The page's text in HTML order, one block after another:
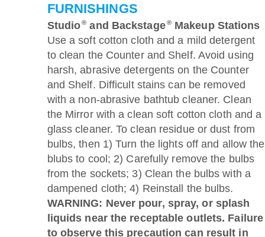
FURNISHINGS
Studio® and Backstage®Makeup Stations
Use a soft cotton cloth and a mild detergent
to clean the Counter and Shelf. Avoid using
harsh, abrasive detergents on the Counter
and Shelf. Difficult stains can be removed
with a non-abrasive bathtub cleaner. Clean
the Mirror with a clean soft cotton cloth and a
glass cleaner. To clean residue or dust from
bulbs, then 1) Turn the lights off and allow the
blubs to cool; 2) Carefully remove the bulbs
from the sockets; 3) Clean the bulbs with a
dampened cloth; 4) Reinstall the bulbs.
WARNING: Never pour, spray, or splash
liquids near the receptable outlets. Failure
to observe this precaution can result in